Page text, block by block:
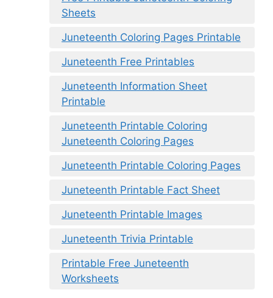
Sheets
Juneteenth Coloring Pages Printable
Juneteenth Free Printables
Juneteenth Information Sheet
Printable
Juneteenth Printable Coloring
Juneteenth Coloring Pages
Juneteenth Printable Coloring Pages
Juneteenth Printable Fact Sheet
Juneteenth Printable Images
Juneteenth Trivia Printable
Printable Free Juneteenth
Worksheets